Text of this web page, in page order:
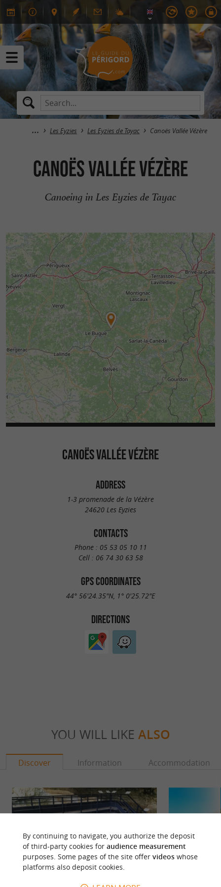
Les Eyzies Les Eyzies de Tayac Canoës Vallée Vézère
Canoës Vallée Vézère
Canoeing in Les Eyzies de Tayac
CANOËS VALLÉE VÉZÈRE
ADDRESS
1-3 promenade de la Vézère
24620 Les Eyzies
CONTACTS
Phone : 05 53 05 10 11
Cell : 06 74 30 63 58
GPS COORDINATES
44° 56'24.35"N, 1° 0'25.72"E
DIRECTIONS
YOU WILL LIKE ALSO
Discover Information Accommodation
By continuing to navigate, you authorize the deposit
of third-party cookies for audience measurement
purposes. Some pages of the site offer videoswhose
platforms also deposit cookies.